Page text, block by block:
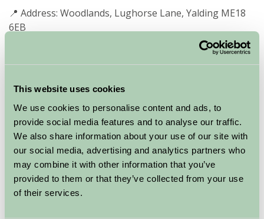
This website uses cookies
We use cookies to personalise content and ads, to
provide social media features and to analyse our traffic.
We also share information about your use of our site with
our social media, advertising and analytics partners who
may combine it with other information that you’ve
provided to them or that they’ve collected from your use
of their services.
📍 Address: Woodlands, Lughorse Lane, Yalding ME18
6EB
- 45-minute train from London to Paddock Wood, then
- Yalding Station nearby, with trains connecting to
- Local bus stop just 400 metres from the property
- A car is recommended to make the most of your visit
and to explore the surrounding countryside
Explore the Area
Within 30 minutes